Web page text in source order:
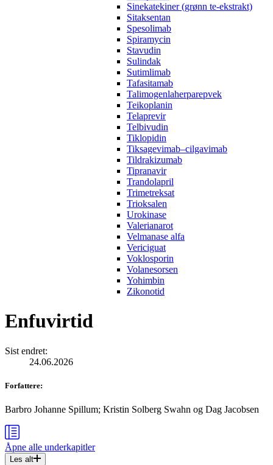
Sinekatekiner (grønn te-ekstrakt)
Sitaksentan
Spesolimab
Spiramycin
Stavudin
Sulindak
Sutimlimab
Tafasitamab
Talimogenlaherparepvek
Teikoplanin
Telaprevir
Telbivudin
Tiklopidin
Tiksagevimab–cilgavimab
Tildrakizumab
Tipranavir
Trandolapril
Trimetreksat
Trioksalen
Urokinase
Valerianarot
Velmanase alfa
Vericiguat
Voklosporin
Volanesorsen
Yohimbin
Zikonotid
Enfuvirtid
Sist endret:
24.06.2026
Forfattere:
Barbro Johanne Spillum; Kristin Solberg Swahn og Dag Jacobsen
Åpne alle underkapitler
Les alt